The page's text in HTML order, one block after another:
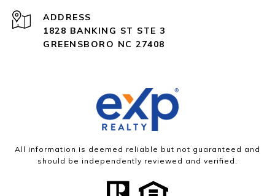
ADDRESS
1828 BANKING ST STE 3
GREENSBORO NC 27408
All information is deemed reliable but not guaranteed and
should be independently reviewed and verified.